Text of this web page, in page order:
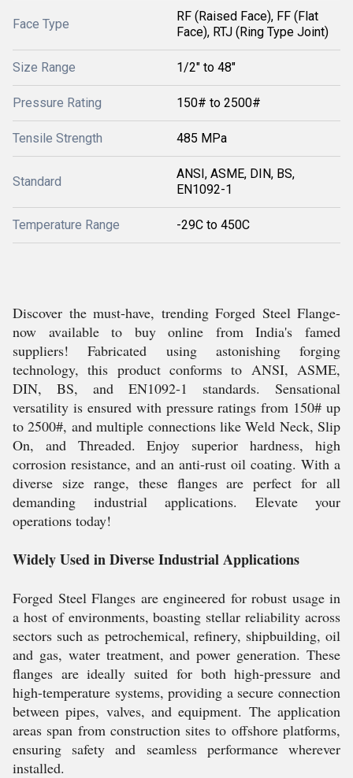
Face Type
RF (Raised Face), FF (Flat
Face), RTJ (Ring Type Joint)
Size Range 1/2" to 48"
Pressure Rating 150# to 2500#
Tensile Strength 485 MPa
Standard
ANSI, ASME, DIN, BS,
EN1092-1
Temperature Range -29C to 450C
Discover the must-have, trending Forged Steel Flange-
now available to buy online from India's famed
suppliers! Fabricated using astonishing forging
technology, this product conforms to ANSI, ASME,
DIN, BS, and EN1092-1 standards. Sensational
versatility is ensured with pressure ratings from 150# up
to 2500#, and multiple connections like Weld Neck, Slip
On, and Threaded. Enjoy superior hardness, high
corrosion resistance, and an anti-rust oil coating. With a
diverse size range, these flanges are perfect for all
demanding industrial applications. Elevate your
operations today!
Widely Used in Diverse Industrial Applications
Forged Steel Flanges are engineered for robust usage in
a host of environments, boasting stellar reliability across
sectors such as petrochemical, refinery, shipbuilding, oil
and gas, water treatment, and power generation. These
flanges are ideally suited for both high-pressure and
high-temperature systems, providing a secure connection
between pipes, valves, and equipment. The application
areas span from construction sites to offshore platforms,
ensuring safety and seamless performance wherever
installed.